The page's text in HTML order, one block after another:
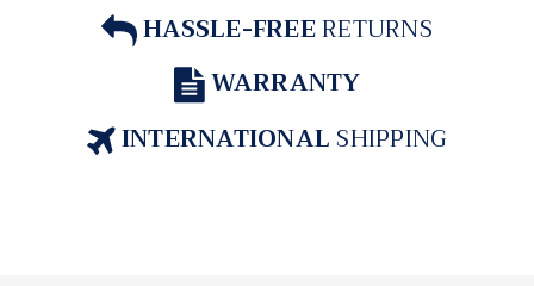
HASSLE-FREERETURNS
WARRANTY
INTERNATIONALSHIPPING